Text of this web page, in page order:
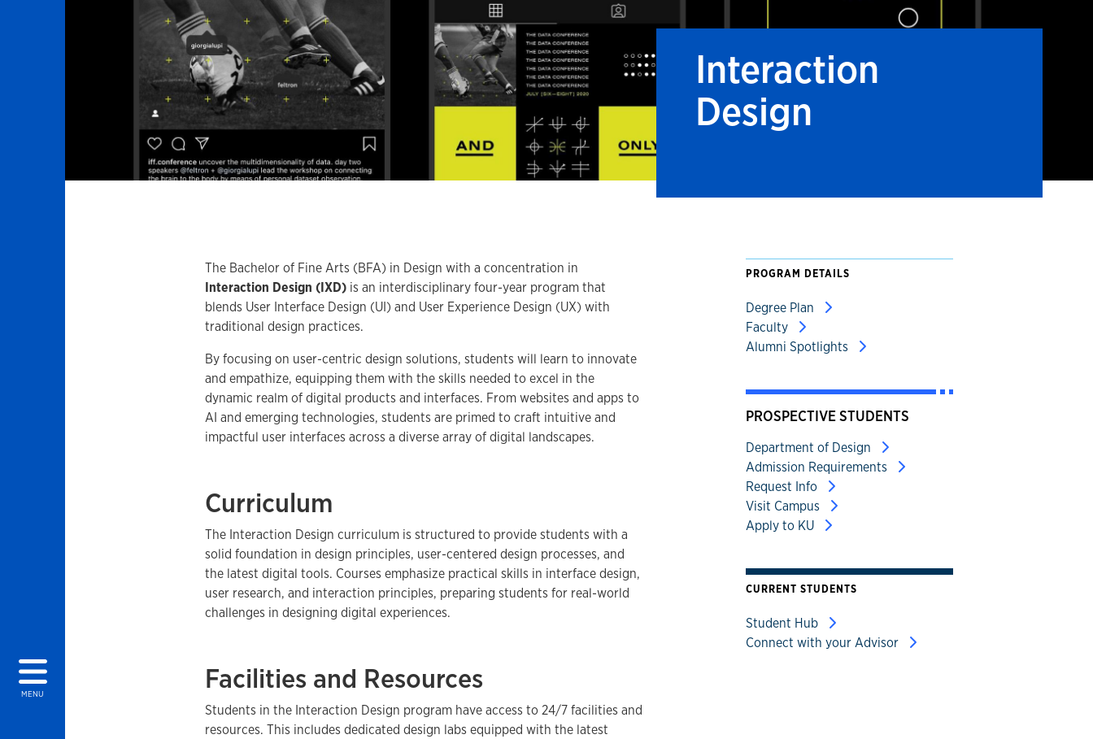
MENU
Interaction
Design
The Bachelor of Fine Arts (BFA) in Design with a concentration in
Interaction Design (IXD)is an interdisciplinary four-year program that
blends User Interface Design (UI) and User Experience Design (UX) with
traditional design practices.
By focusing on user-centric design solutions, students will learn to innovate
and empathize, equipping them with the skills needed to excel in the
dynamic realm of digital products and interfaces. From websites and apps to
AI and emerging technologies, students are primed to craft intuitive and
impactful user interfaces across a diverse array of digital landscapes.
Curriculum
The Interaction Design curriculum is structured to provide students with a
solid foundation in design principles, user-centered design processes, and
the latest digital tools. Courses emphasize practical skills in interface design,
user research, and interaction principles, preparing students for real-world
challenges in designing digital experiences.
Facilities and Resources
Students in the Interaction Design program have access to 24/7 facilities and
resources. This includes dedicated design labs equipped with the latest
PROGRAM DETAILS
Degree Plan
Faculty
Alumni Spotlights
PROSPECTIVE STUDENTS
Department of Design
Admission Requirements
Request Info
Visit Campus
Apply to KU
CURRENT STUDENTS
Student Hub
Connect with your Advisor